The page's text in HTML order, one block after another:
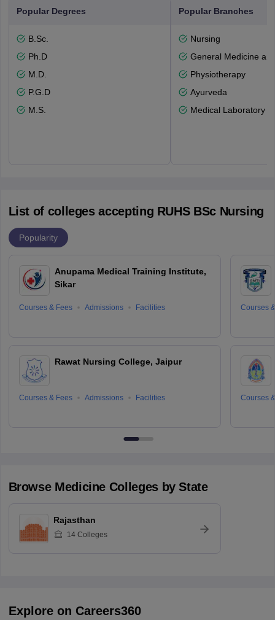
Popular Degrees
B.Sc.
Ph.D
M.D.
P.G.D
M.S.
Popular Branches
Nursing
General Medicine
Physiotherapy
Ayurveda
Medical Laboratory
List of colleges accepting RUHS BSc Nursing
Popularity
Anupama Medical Training Institute,
Sikar
Courses & Fees Admissions Facilities
Rawat Nursing College, Jaipur
Courses & Fees Admissions Facilities
Courses
Courses
Browse Medicine Colleges by State
Rajasthan
14Colleges
Explore on Careers360